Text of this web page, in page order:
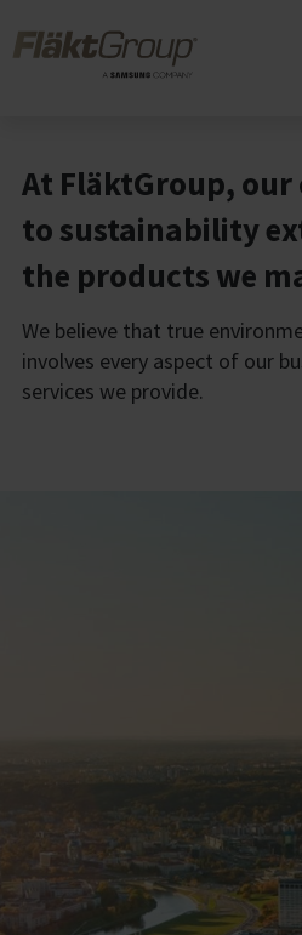
At FläktGroup,
to sustainability
the products we
We believe that true
involves every aspect of our
services we provide.